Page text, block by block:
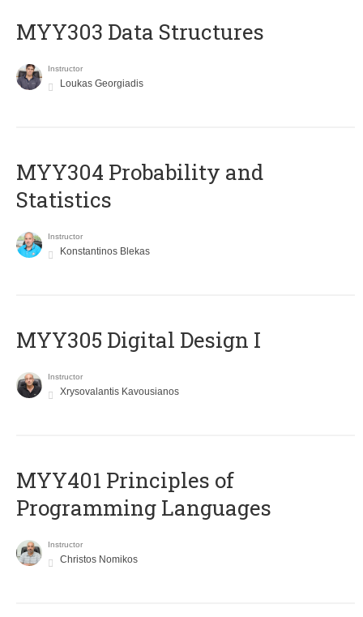
MYY303 Data Structures
Instructor
Loukas Georgiadis
MYY304 Probability and
Statistics
Instructor
Konstantinos Blekas
MYY305 Digital Design Ι
Instructor
Xrysovalantis Kavousianos
MYY401 Principles of
Programming Languages
Instructor
Christos Nomikos